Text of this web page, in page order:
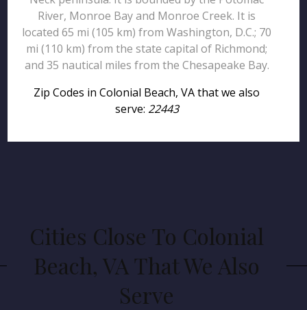
River, Monroe Bay and Monroe Creek. It is
located 65 mi (105 km) from Washington, D.C.; 70
mi (110 km) from the state capital of Richmond;
and 35 nautical miles from the Chesapeake Bay.
Zip Codes in Colonial Beach, VA that we also
serve: 22443
Cities Close To Colonial
Beach, VA That We Also
Serve